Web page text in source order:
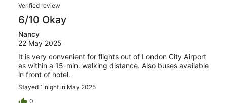
Verified review
6/10 Okay
Nancy
22 May 2025
It is very convenient for flights out of London City Airport
as within a 15-min. walking distance. Also buses available
in front of hotel.
Stayed 1 night in May 2025
0